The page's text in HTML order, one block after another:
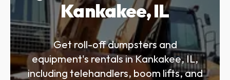
Kankakee, IL
Get roll-off dumpsters and
equipment's rentals in Kankakee, IL,
including telehandlers, boom lifts, and